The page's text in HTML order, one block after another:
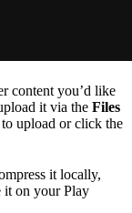
content you’d like
it via the Files
upload or click the
it locally,
it on your Play